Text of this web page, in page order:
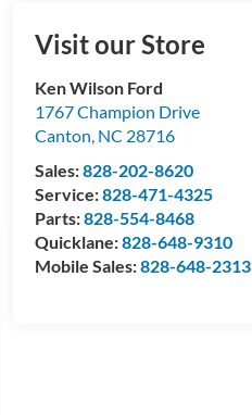
Visit our Store
Ken Wilson Ford
1767 Champion Drive
Canton, NC 28716
Sales:828-202-8620
Service:828-471-4325
Parts:828-554-8468
Quicklane:828-648-9310
Mobile Sales:828-648-2313